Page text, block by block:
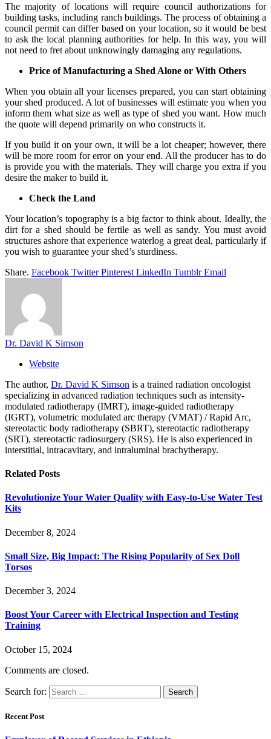
The majority of locations will require council authorizations for
building tasks, including ranch buildings. The process of obtaining a
council permit can differ based on your location, so it would be best
to ask the local planning authorities for help. In this way, you will
not need to fret about unknowingly damaging any regulations.
Price of Manufacturing a Shed Alone or With Others
When you obtain all your licenses prepared, you can start obtaining
your shed produced. A lot of businesses will estimate you when you
inform them what size as well as type of shed you want. How much
the quote will depend primarily on who constructs it.
If you build it on your own, it will be a lot cheaper; however, there
will be more room for error on your end. All the producer has to do
is provide you with the materials. They will charge you extra if you
desire the maker to build it.
Check the Land
Your location’s topography is a big factor to think about. Ideally, the
dirt for a shed should be fertile as well as sandy. You must avoid
structures ashore that experience waterlog a great deal, particularly if
you wish to guarantee your shed’s sturdiness.
Share. Facebook Twitter Pinterest LinkedIn Tumblr Email
Dr. David K Simson
Website
The author, Dr. David K Simson is a trained radiation oncologist
specializing in advanced radiation techniques such as intensity-
modulated radiotherapy (IMRT), image-guided radiotherapy
(IGRT), volumetric modulated arc therapy (VMAT) / Rapid Arc,
stereotactic body radiotherapy (SBRT), stereotactic radiotherapy
(SRT), stereotactic radiosurgery (SRS). He is also experienced in
interstitial, intracavitary, and intraluminal brachytherapy.
Related Posts
Revolutionize Your Water Quality with Easy-to-Use Water Test
Kits
December 8, 2024
Small Size, Big Impact: The Rising Popularity of Sex Doll
Torsos
December 3, 2024
Boost Your Career with Electrical Inspection and Testing
Training
October 15, 2024
Comments are closed.
Search for:
Recent Post